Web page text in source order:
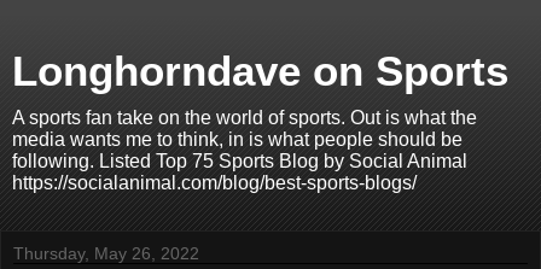
Longhorndave on Sports
A sports fan take on the world of sports. Out is what the
media wants me to think, in is what people should be
following. Listed Top 75 Sports Blog by Social Animal
https://socialanimal.com/blog/best-sports-blogs/
Thursday, May 26, 2022